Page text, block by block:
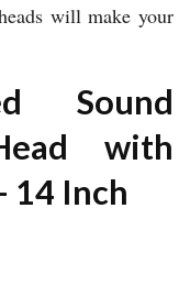
will make your
Sound
with
14 Inch